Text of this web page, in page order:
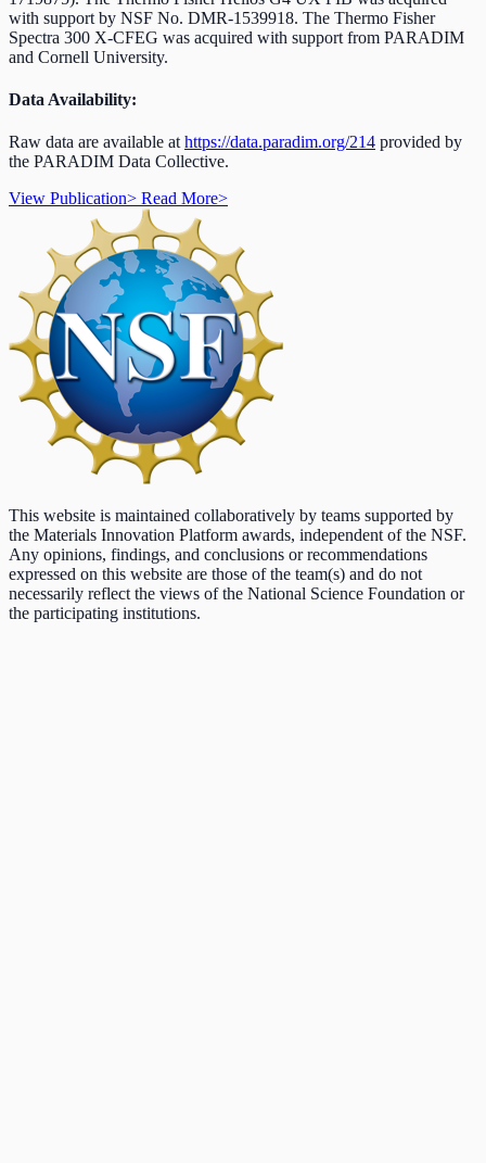
with support by NSF No. DMR-1539918. The Thermo Fisher
Spectra 300 X-CFEG was acquired with support from PARADIM
and Cornell University.
Data Availability:
Raw data are available at https://data.paradim.org/214 provided by
the PARADIM Data Collective.
View Publication> Read More>
This website is maintained collaboratively by teams supported by
the Materials Innovation Platform awards, independent of the NSF.
Any opinions, findings, and conclusions or recommendations
expressed on this website are those of the team(s) and do not
necessarily reflect the views of the National Science Foundation or
the participating institutions.